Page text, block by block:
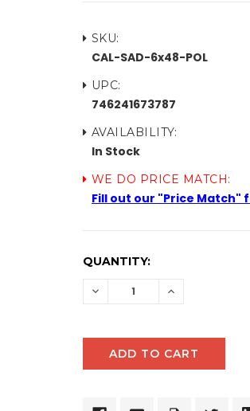
SKU:
CAL-SAD-6x48-POL
UPC:
746241673787
AVAILABILITY:
In Stock
WE DO PRICE MATCH:
Fill out our "Price Match"
CURRENT
QUANTITY:
DECREASE INCREASE